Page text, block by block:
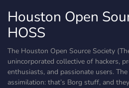
Houston Open
HOSS
The Houston Open Source Society
unincorporated collective of hackers,
enthusiasts, and passionate users.
assimilation: that’s Borg stuff, and